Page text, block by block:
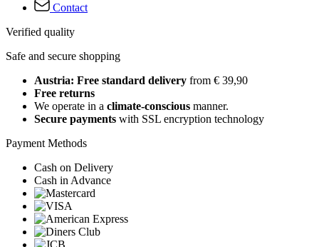
Contact
Verified quality
Safe and secure shopping
Austria: Free standard delivery from € 39,90
Free returns
We operate in a climate-conscious manner.
Secure payments with SSL encryption technology
Payment Methods
Cash on Delivery
Cash in Advance